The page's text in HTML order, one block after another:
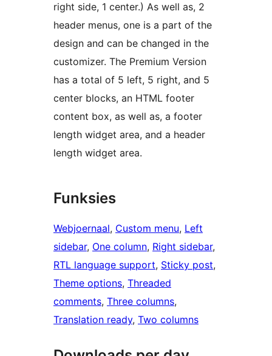
right side, 1 center.) As well as, 2
header menus, one is a part of the
design and can be changed in the
customizer. The Premium Version
has a total of 5 left, 5 right, and 5
center blocks, an HTML footer
content box, as well as, a footer
length widget area, and a header
length widget area.
Funksies
Webjoernaal, Custom menu, Left
sidebar, One column, Right sidebar
RTL language support, Sticky post
Theme options, Threaded
comments, Three columns
Translation ready, Two columns